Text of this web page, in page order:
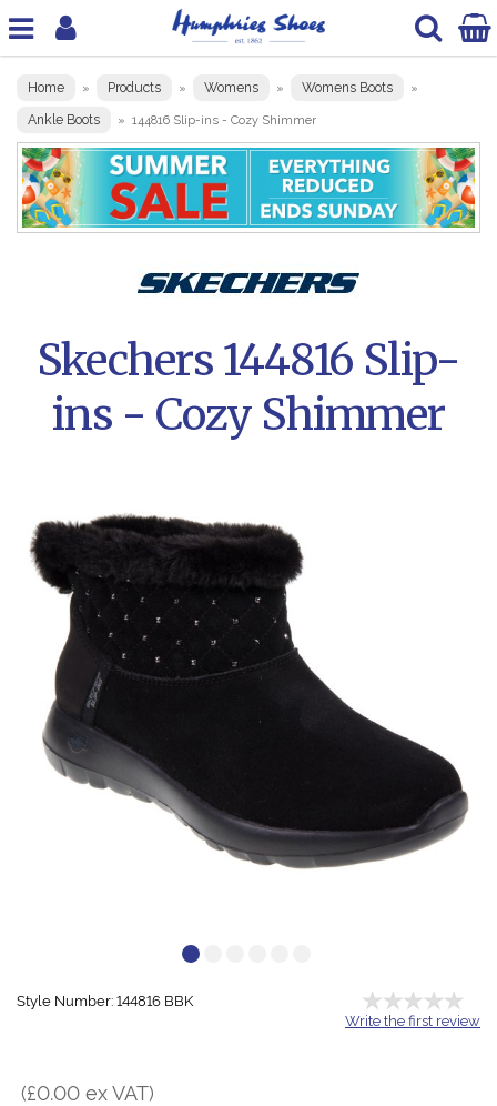
Home » Products » Womens » Womens Boots »
Ankle Boots » 144816 Slip-ins - Cozy Shimmer
Skechers 144816 Slip-
ins - Cozy Shimmer
Style Number: 144816 BBK
Write the first review
(£0.00 ex VAT)